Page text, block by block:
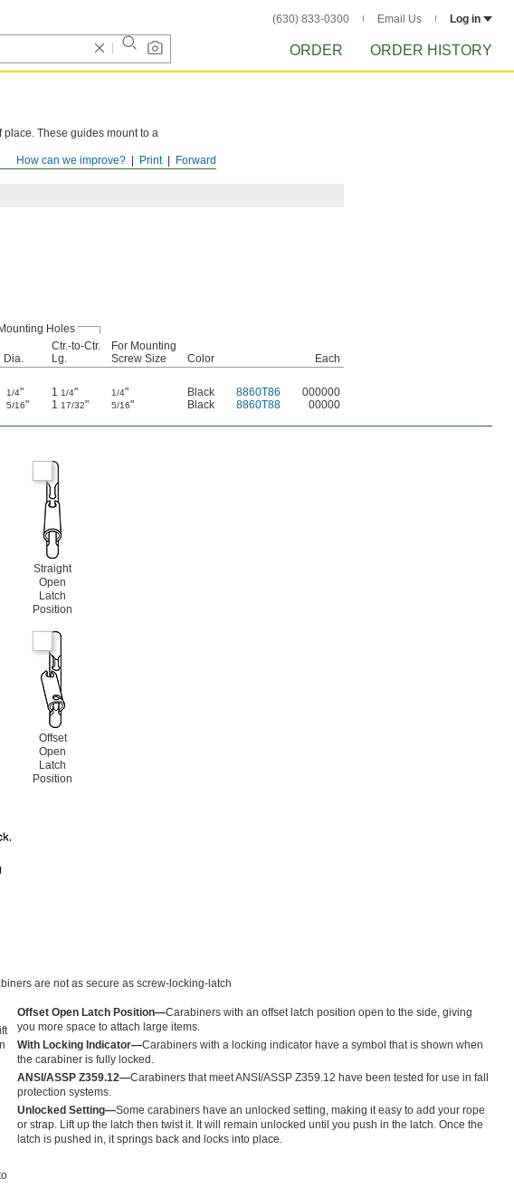
(630) 833-0300 Email Us Log in
ORDER ORDER HISTORY
Forward
Print
How can we improve?
These guides mount to a
Mounting Holes
Dia.
Ctr.-to-Ctr.
Lg.
For Mounting
Screw Size
Color
Each
1/4" 1 1/4" 1/4" Black 8860T86 000000
5/16" 1 17/32" 5/16" Black 8860T88 00000
Straight
Open
Latch
Position
Offset
Open
Latch
Position
are not as secure as screw-locking-latch
Offset Open Latch Position—Carabiners with an offset latch position open to the side, giving
you more space to attach large items.
With Locking Indicator—Carabiners with a locking indicator have a symbol that is shown when
the carabiner is fully locked.
ANSI/ASSP Z359.12—Carabiners that meet ANSI/ASSP Z359.12 have been tested for use in fall
protection systems.
Unlocked Setting—Some carabiners have an unlocked setting, making it easy to add your rope
or strap. Lift up the latch then twist it. It will remain unlocked until you push in the latch. Once the
latch is pushed in, it springs back and locks into place.